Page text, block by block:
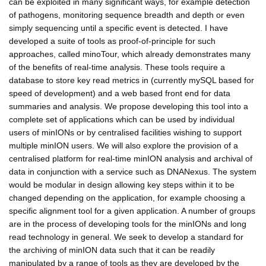
of pathogens, monitoring sequence breadth and depth or even
simply sequencing until a specific event is detected. I have
developed a suite of tools as proof-of-principle for such
approaches, called minoTour, which already demonstrates many
of the benefits of real-time analysis. These tools require a
database to store key read metrics in (currently mySQL based for
speed of development) and a web based front end for data
summaries and analysis. We propose developing this tool into a
complete set of applications which can be used by individual
users of minIONs or by centralised facilities wishing to support
multiple minION users. We will also explore the provision of a
centralised platform for real-time minION analysis and archival of
data in conjunction with a service such as DNANexus. The system
would be modular in design allowing key steps within it to be
changed depending on the application, for example choosing a
specific alignment tool for a given application. A number of groups
are in the process of developing tools for the minIONs and long
read technology in general. We seek to develop a standard for
the archiving of minION data such that it can be readily
manipulated by a range of tools as they are developed by the